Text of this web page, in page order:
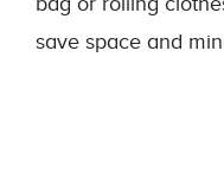
save space and